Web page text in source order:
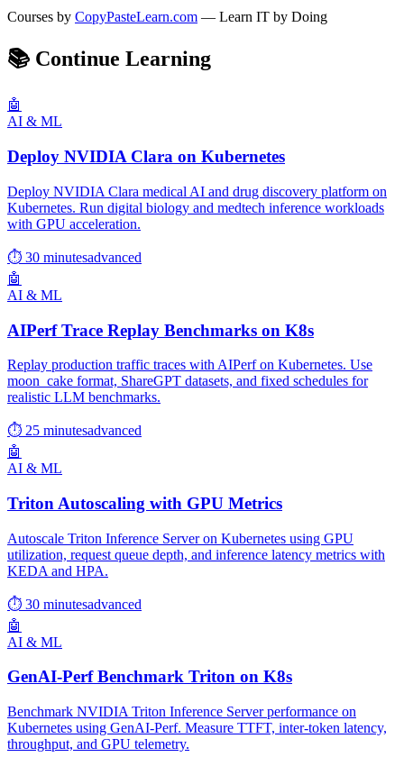
Courses by CopyPasteLearn.com — Learn IT by Doing
📚 Continue Learning
🤖
AI & ML
Deploy NVIDIA Clara on Kubernetes
Deploy NVIDIA Clara medical AI and drug discovery platform on
Kubernetes. Run digital biology and medtech inference workloads
with GPU acceleration.
⏱ 30 minutesadvanced
🤖
AI & ML
AIPerf Trace Replay Benchmarks on K8s
Replay production traffic traces with AIPerf on Kubernetes. Use
moon_cake format, ShareGPT datasets, and fixed schedules for
realistic LLM benchmarks.
⏱ 25 minutesadvanced
🤖
AI & ML
Triton Autoscaling with GPU Metrics
Autoscale Triton Inference Server on Kubernetes using GPU
utilization, request queue depth, and inference latency metrics with
KEDA and HPA.
⏱ 30 minutesadvanced
🤖
AI & ML
GenAI-Perf Benchmark Triton on K8s
Benchmark NVIDIA Triton Inference Server performance on
Kubernetes using GenAI-Perf. Measure TTFT, inter-token latency,
throughput, and GPU telemetry.